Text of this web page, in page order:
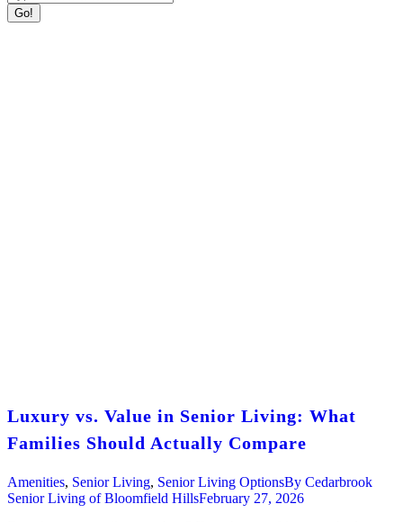
Luxury vs. Value in Senior Living: What
Families Should Actually Compare
Amenities, Senior Living, Senior Living OptionsBy Cedarbrook
Senior Living of Bloomfield HillsFebruary 27, 2026